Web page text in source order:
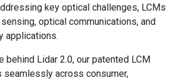
key optical challenges, LCMs
optical communications, and
applications.
behind Lidar 2.0, our patented LCM
seamlessly across consumer,